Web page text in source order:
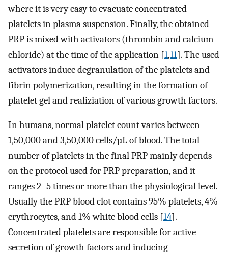
where it is very easy to evacuate concentrated
platelets in plasma suspension. Finally, the obtained
PRP is mixed with activators (thrombin and calcium
chloride) at the time of the application [1,11]. The used
activators induce degranulation of the platelets and
fibrin polymerization, resulting in the formation of
platelet gel and realiziation of various growth factors.
In humans, normal platelet count varies between
1,50,000 and 3,50,000 cells/µL of blood. The total
number of platelets in the final PRP mainly depends
on the protocol used for PRP preparation, and it
ranges 2–5 times or more than the physiological level.
Usually the PRP blood clot contains 95% platelets, 4%
erythrocytes, and 1% white blood cells [14].
Concentrated platelets are responsible for active
secretion of growth factors and inducing